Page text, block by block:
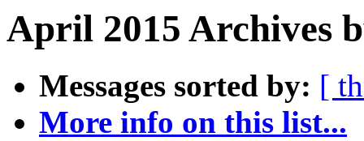
April 2015 Archives
Messages sorted by: [
More info on this list...